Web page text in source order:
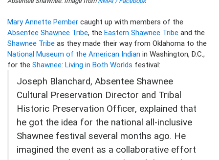
Mary Annette Pember caught up with members of the
Absentee Shawnee Tribe, the Eastern Shawnee Tribe and the
Shawnee Tribe as they made their way from Oklahoma to the
National Museum of the American Indian in Washington, D.C.,
for the Shawnee: Living in Both Worlds festival:
Joseph Blanchard, Absentee Shawnee
Cultural Preservation Director and Tribal
Historic Preservation Officer, explained that
he got the idea for the national all-inclusive
Shawnee festival several months ago. He
imagined the event as a collaborative effort